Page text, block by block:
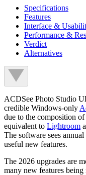
Specifications
Features
Interface &
Performance &
Verdict
Alternatives
ACDSee Photo Studio
credible Windows-only
due to the composition
equivalent to Lightroom
The software sees
useful new features.
The 2026 upgrades are
many new features